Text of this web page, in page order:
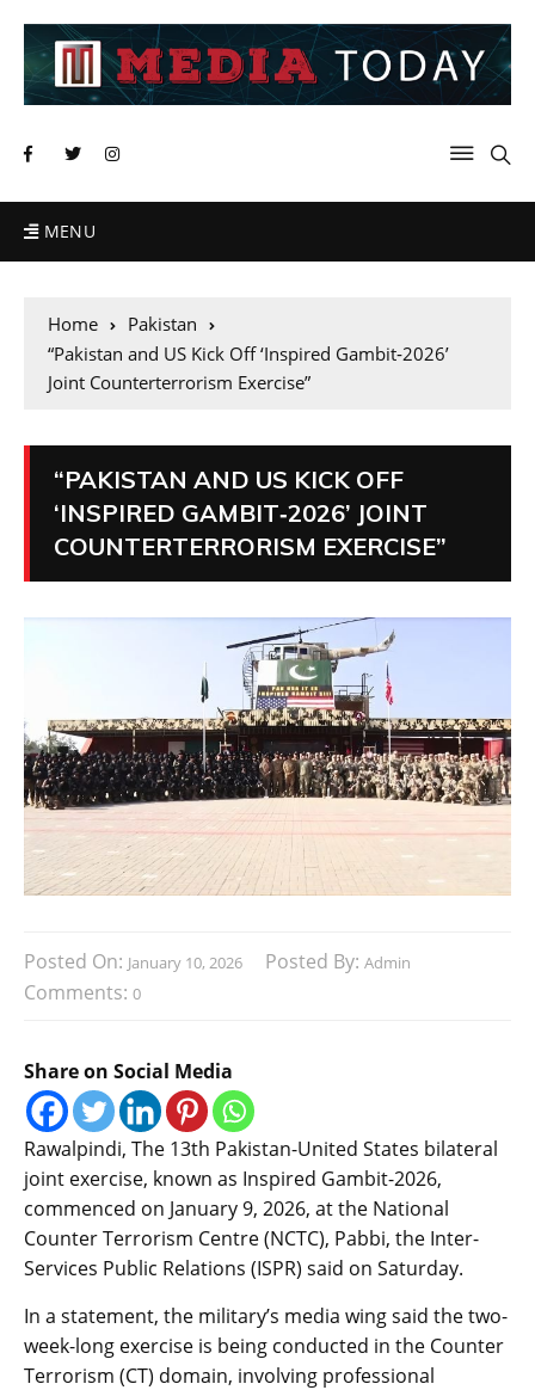
MENU
Home
Pakistan
“Pakistan and US Kick Off ‘Inspired Gambit‑2026’
Joint Counterterrorism Exercise”
“PAKISTAN AND US KICK OFF
‘INSPIRED GAMBIT‑2026’ JOINT
COUNTERTERRORISM EXERCISE”
Posted On: January 10, 2026 Posted By: Admin
Comments: 0
Share on Social Media
Rawalpindi, The 13th Pakistan-United States bilateral
joint exercise, known as Inspired Gambit-2026,
commenced on January 9, 2026, at the National
Counter Terrorism Centre (NCTC), Pabbi, the Inter-
Services Public Relations (ISPR) said on Saturday.
In a statement, the military’s media wing said the two-
week-long exercise is being conducted in the Counter
Terrorism (CT) domain, involving professional